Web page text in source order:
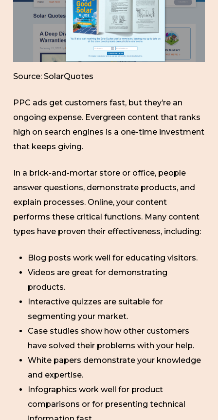
Source: SolarQuotes
PPC ads get customers fast, but they’re an
ongoing expense. Evergreen content that ranks
high on search engines is a one-time investment
that keeps giving.
In a brick-and-mortar store or office, people
answer questions, demonstrate products, and
explain processes. Online, your content
performs these critical functions. Many content
types have proven their effectiveness, including:
Blog posts work well for educating visitors.
Videos are great for demonstrating
products.
Interactive quizzes are suitable for
segmenting your market.
Case studies show how other customers
have solved their problems with your help.
White papers demonstrate your knowledge
and expertise.
Infographics work well for product
comparisons or for presenting technical